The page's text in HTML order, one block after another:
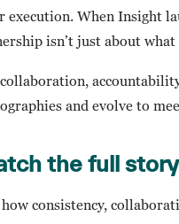
execution. When Insight
isn’t just about what
and evolve to
the full
consistency,